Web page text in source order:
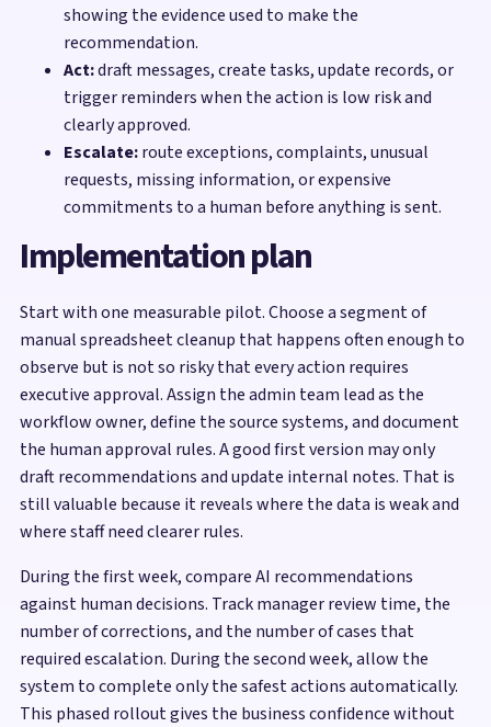
showing the evidence used to make the
recommendation.
Act:draft messages, create tasks, update records, or
trigger reminders when the action is low risk and
clearly approved.
Escalate:route exceptions, complaints, unusual
requests, missing information, or expensive
commitments to a human before anything is sent.
Implementation plan
Start with one measurable pilot. Choose a segment of
manual spreadsheet cleanup that happens often enough to
observe but is not so risky that every action requires
executive approval. Assign the admin team lead as the
workflow owner, define the source systems, and document
the human approval rules. A good first version may only
draft recommendations and update internal notes. That is
still valuable because it reveals where the data is weak and
where staff need clearer rules.
During the first week, compare AI recommendations
against human decisions. Track manager review time, the
number of corrections, and the number of cases that
required escalation. During the second week, allow the
system to complete only the safest actions automatically.
This phased rollout gives the business confidence without